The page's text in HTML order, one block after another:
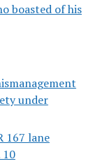
boasted of his
under
167 lane